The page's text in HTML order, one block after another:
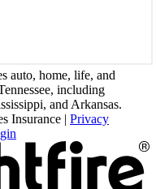
auto, home, life, and
including
and Arkansas.
Insurance | Privacy